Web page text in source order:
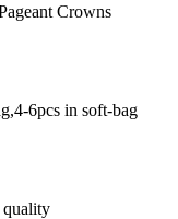
Crowns
6pcs in soft-bag